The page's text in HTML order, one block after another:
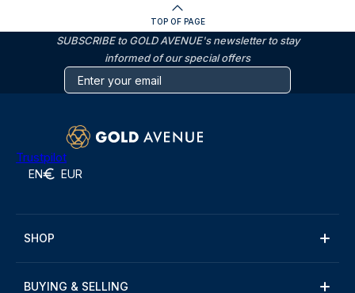
TOP OF PAGE
SUBSCRIBE to GOLD AVENUE's newsletter to stay
informed of our special offers
Trustpilot
EN EUR
SHOP
BUYING & SELLING